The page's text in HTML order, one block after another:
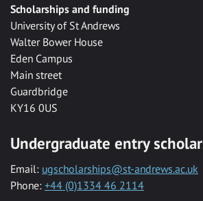
Scholarships and funding
University of St Andrews
Walter Bower House
Eden Campus
Main street
Guardbridge
KY16 0US
Undergraduate entry
Email: ugscholarships@st-andrews.ac.uk
Phone: +44 (0)1334 46 2114